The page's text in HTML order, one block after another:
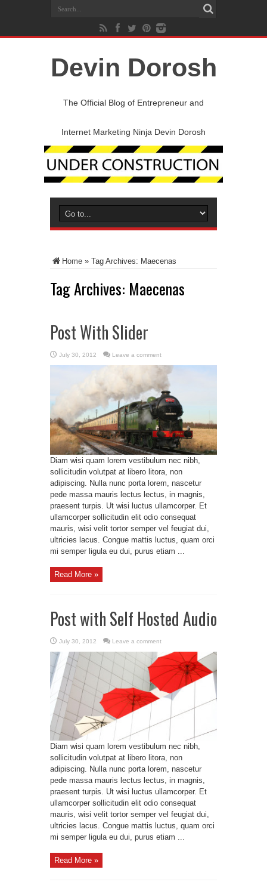
Devin Dorosh
The Official Blog of Entrepreneur and
Internet Marketing Ninja Devin Dorosh
Home » Tag Archives: Maecenas
Tag Archives: Maecenas
Post With Slider
July 30, 2012 Leave a comment
Diam wisi quam lorem vestibulum nec nibh,
sollicitudin volutpat at libero litora, non
adipiscing. Nulla nunc porta lorem, nascetur
pede massa mauris lectus lectus, in magnis,
praesent turpis. Ut wisi luctus ullamcorper. Et
ullamcorper sollicitudin elit odio consequat
mauris, wisi velit tortor semper vel feugiat dui,
ultricies lacus. Congue mattis luctus, quam orci
mi semper ligula eu dui, purus etiam ...
Read More »
Post with Self Hosted Audio
July 30, 2012 Leave a comment
Diam wisi quam lorem vestibulum nec nibh,
sollicitudin volutpat at libero litora, non
adipiscing. Nulla nunc porta lorem, nascetur
pede massa mauris lectus lectus, in magnis,
praesent turpis. Ut wisi luctus ullamcorper. Et
ullamcorper sollicitudin elit odio consequat
mauris, wisi velit tortor semper vel feugiat dui,
ultricies lacus. Congue mattis luctus, quam orci
mi semper ligula eu dui, purus etiam ...
Read More »